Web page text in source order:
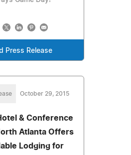
Press Release
October 29, 2015
& Conference
Atlanta Offers
Lodging for